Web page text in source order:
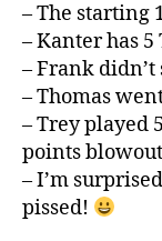
– The starting
– Kanter has 5
– Frank
– Thomas
– Trey played
points
– I’m
pissed!